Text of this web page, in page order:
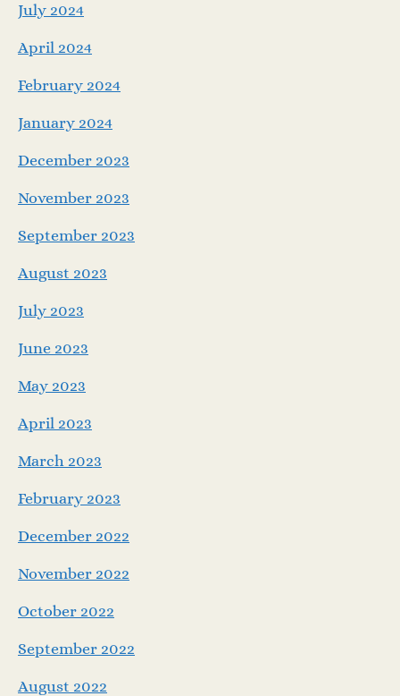
July 2024
April 2024
February 2024
January 2024
December 2023
November 2023
September 2023
August 2023
July 2023
June 2023
May 2023
April 2023
March 2023
February 2023
December 2022
November 2022
October 2022
September 2022
August 2022